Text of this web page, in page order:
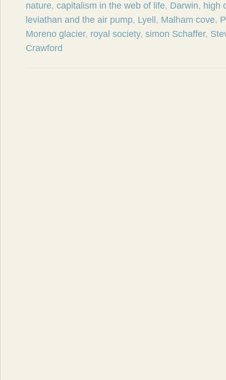
nature, capitalism in the web of life, Darwin, high
leviathan and the air pump, Lyell , Malham cove,
Moreno glacier, royal society, simon Schaffer,
Crawford